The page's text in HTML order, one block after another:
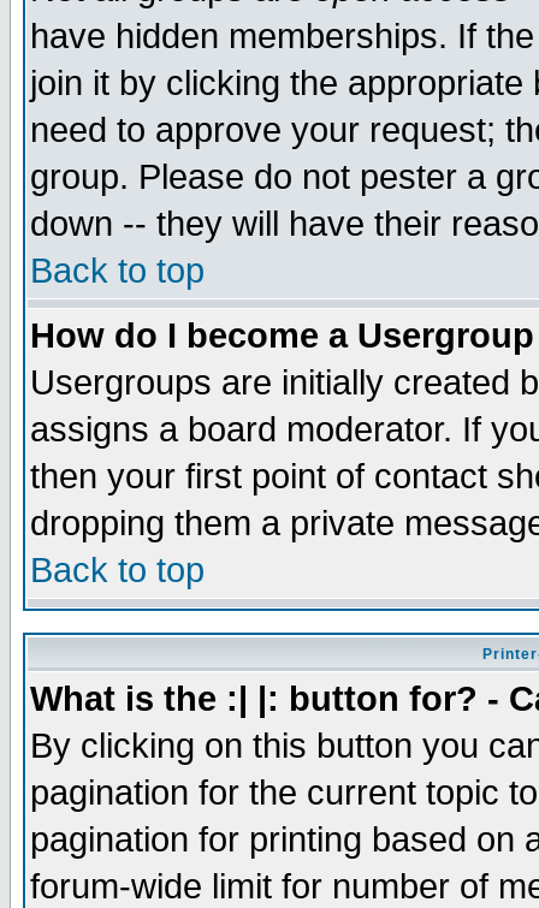
have hidden memberships. If
join it by clicking the
need to approve your request;
group. Please do not pester a
down -- they will have their
Back to top
How do I become a
Usergroups are initially created
assigns a board moderator. If
then your first point of contact
dropping them a private
Back to top
What is the :| |: button for? -
By clicking on this button you
pagination for the current topic
pagination for printing based on
forum-wide limit for number of